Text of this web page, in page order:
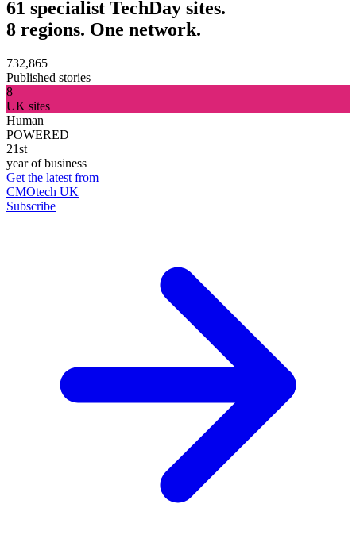
61 specialist TechDay sites.
8 regions. One network.
732,865
Published stories
8
UK sites
Human
POWERED
21st
year of business
Get the latest from
CMOtech UK
Subscribe